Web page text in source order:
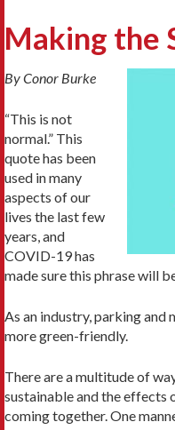
Making the
By Conor Burke
“This is not
normal.” This
quote has been
used in many
aspects of our
lives the last few
years, and
COVID-19 has
made sure this phrase will
As an industry, parking
more green-friendly.
There are a multitude of
sustainable and the
coming together. One